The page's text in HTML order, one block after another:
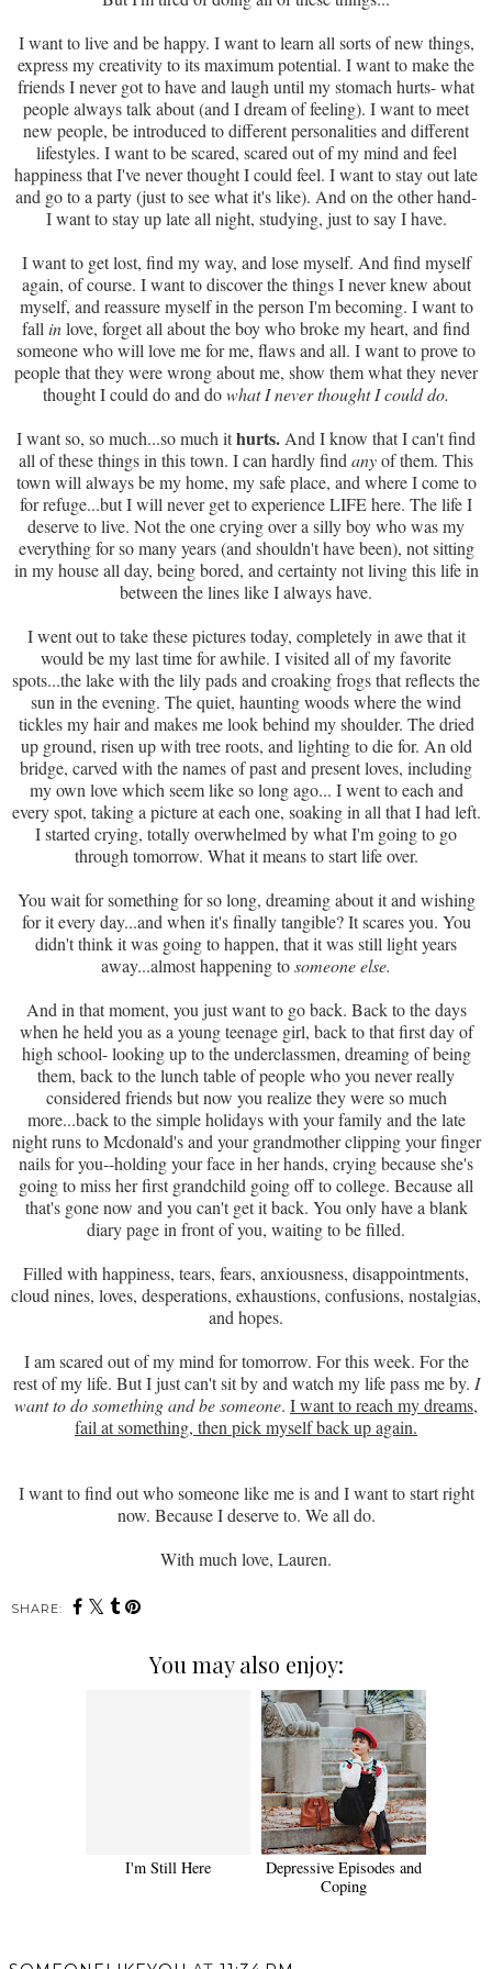
I want to live and be happy. I want to learn all sorts of new things,
express my creativity to its maximum potential. I want to make the
friends I never got to have and laugh until my stomach hurts- what
people always talk about (and I dream of feeling). I want to meet
new people, be introduced to different personalities and different
lifestyles. I want to be scared, scared out of my mind and feel
happiness that I've never thought I could feel. I want to stay out late
and go to a party (just to see what it's like). And on the other hand-
I want to stay up late all night, studying, just to say I have.
I want to get lost, find my way, and lose myself. And find myself
again, of course. I want to discover the things I never knew about
myself, and reassure myself in the person I'm becoming. I want to
fall inlove, forget all about the boy who broke my heart, and find
someone who will love me for me, flaws and all. I want to prove to
people that they were wrong about me, show them what they never
thought I could do and dowhat I never thought I could do.
I want so, so much...so much ithurts. And I know that I can't find
all of these things in this town. I can hardly find anyof them. This
town will always be my home, my safe place, and where I come to
for refuge...but I will never get to experience LIFE here. The life I
deserve to live. Not the one crying over a silly boy who was my
everything for so many years (and shouldn't have been), not sitting
in my house all day, being bored, and certainty not living this life in
between the lines like I always have.
I went out to take these pictures today, completely in awe that it
would be my last time for awhile. I visited all of my favorite
spots...the lake with the lily pads and croaking frogs that reflects the
sun in the evening. The quiet, haunting woods where the wind
tickles my hair and makes me look behind my shoulder. The dried
up ground, risen up with tree roots, and lighting to die for. An old
bridge, carved with the names of past and present loves, including
my own love which seem like so long ago... I went to each and
every spot, taking a picture at each one, soaking in all that I had left.
I started crying, totally overwhelmed by what I'm going to go
through tomorrow. What it means to start life over.
You wait for something for so long, dreaming about it and wishing
for it every day...and when it's finally tangible? It scares you. You
didn't think it was going to happen, that it was still light years
away...almost happening tosomeone else.
And in that moment, you just want to go back. Back to the days
when he held you as a young teenage girl, back to that first day of
high school- looking up to the underclassmen, dreaming of being
them, back to the lunch table of people who you never really
considered friends but now you realize they were so much
more...back to the simple holidays with your family and the late
night runs to Mcdonald's and your grandmother clipping your finger
nails for you--holding your face in her hands, crying because she's
going to miss her first grandchild going off to college. Because all
that's gone now and you can't get it back. You only have a blank
diary page in front of you, waiting to be filled.
Filled with happiness, tears, fears, anxiousness, disappointments,
cloud nines, loves, desperations, exhaustions, confusions, nostalgias,
and hopes.
I am scared out of my mind for tomorrow. For this week. For the
rest of my life. But I just can't sit by and watch my life pass me by. I
want to do something and be someone. I want to reach my dreams,
fail at something, then pick myself back up again.
I want to find out who someone like me is and I want to start right
now. Because I deserve to. We all do.
With much love, Lauren.
SHARE:
You may also enjoy:
I'm Still Here
Depressive Episodes and
Coping